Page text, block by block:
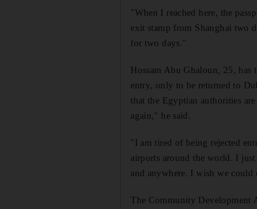
"When I reached here, the
exit stamp from Shanghai two
for two days."
Hossam Abu Ghaloun, 25, has
entry, only to be returned to
that the Egyptian authorities
again," he said.
"I am tired of being rejected
airports around the world. I
and anywhere. I wish we
The Community Development